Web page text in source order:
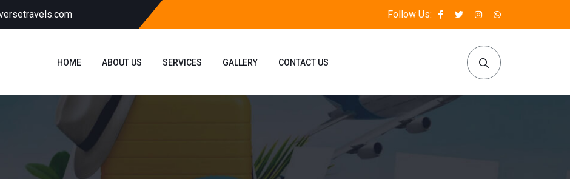
Follow Us:
HOME ABOUT US SERVICES GALLERY CONTACT US